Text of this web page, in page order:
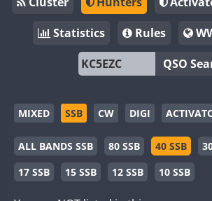
Statistics
Rules
QSO
MIXED SSB CW DIGI
ALL BANDS SSB 80 SSB 40 SSB
17 SSB
15 SSB 12 SSB 10 SSB